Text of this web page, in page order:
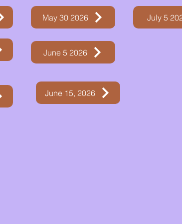
May 30 2026 July 5
June 5 2026
June 15, 2026